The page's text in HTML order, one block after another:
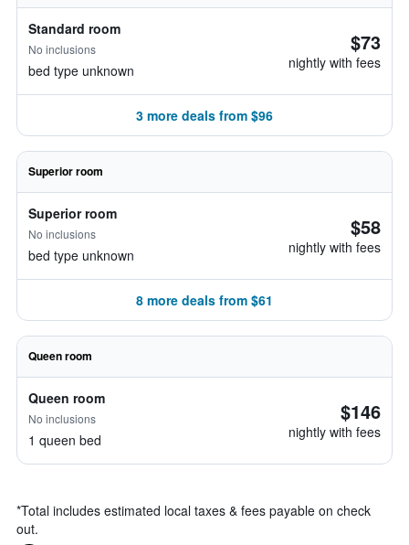
Standard room
No inclusions
bed type unknown
$73
nightly with fees
3 more deals from $96
Superior room
Superior room
No inclusions
bed type unknown
$58
nightly with fees
8 more deals from $61
Queen room
Queen room
No inclusions
1 queen bed
$146
nightly with fees
*Total includes estimated local taxes & fees payable on check
out.